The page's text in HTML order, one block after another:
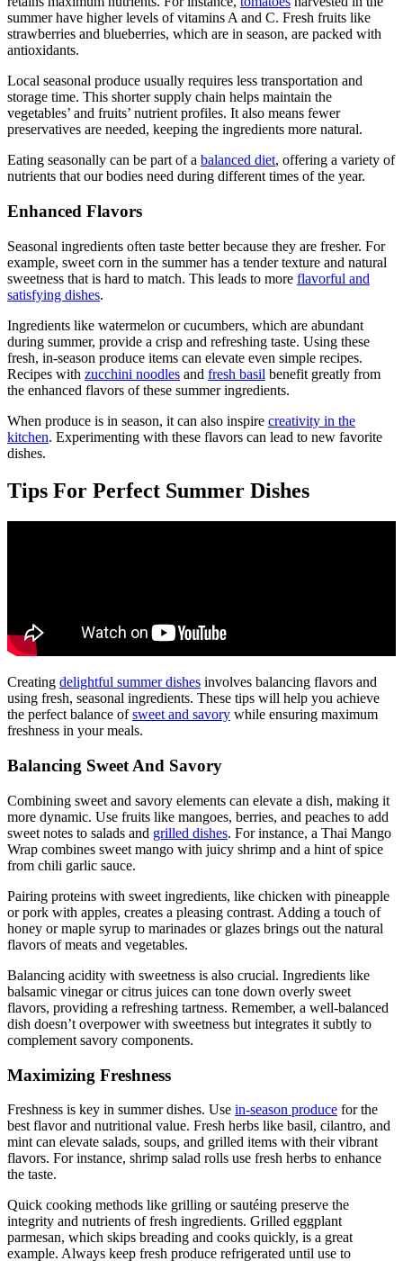
summer have higher levels of vitamins A and C. Fresh fruits like
strawberries and blueberries, which are in season, are packed with
antioxidants.
Local seasonal produce usually requires less transportation and
storage time. This shorter supply chain helps maintain the
vegetables’ and fruits’ nutrient profiles. It also means fewer
preservatives are needed, keeping the ingredients more natural.
Eating seasonally can be part of a balanced diet, offering a variety of
nutrients that our bodies need during different times of the year.
Enhanced Flavors
Seasonal ingredients often taste better because they are fresher. For
example, sweet corn in the summer has a tender texture and natural
sweetness that is hard to match. This leads to more flavorful and
satisfying dishes.
Ingredients like watermelon or cucumbers, which are abundant
during summer, provide a crisp and refreshing taste. Using these
fresh, in-season produce items can elevate even simple recipes.
Recipes with zucchini noodles and fresh basil benefit greatly from
the enhanced flavors of these summer ingredients.
When produce is in season, it can also inspire creativity in the
kitchen. Experimenting with these flavors can lead to new favorite
dishes.
Tips For Perfect Summer Dishes
Creating delightful summer dishes involves balancing flavors and
using fresh, seasonal ingredients. These tips will help you achieve
the perfect balance ofsweet and savory while ensuring maximum
freshness in your meals.
Balancing Sweet And Savory
Combining sweet and savory elements can elevate a dish, making it
more dynamic. Use fruits like mangoes, berries, and peaches to add
sweet notes to salads and grilled dishes. For instance, a Thai Mango
Wrap combines sweet mango with juicy shrimp and a hint of spice
from chili garlic sauce.
Pairing proteins with sweet ingredients, like chicken with pineapple
or pork with apples, creates a pleasing contrast. Adding a touch of
honey or maple syrup to marinades or glazes brings out the natural
flavors of meats and vegetables.
Balancing acidity with sweetness is also crucial. Ingredients like
balsamic vinegar or citrus juices can tone down overly sweet
flavors, providing a refreshing tartness. Remember, a well-balanced
dish doesn’t overpower with sweetness but integrates it subtly to
complement savory components.
Maximizing Freshness
Freshness is key in summer dishes. Use in-season produce for the
best flavor and nutritional value. Fresh herbs like basil, cilantro, and
mint can elevate salads, soups, and grilled items with their vibrant
flavors. For instance, shrimp salad rolls use fresh herbs to enhance
the taste.
Quick cooking methods like grilling or sautéing preserve the
integrity and nutrients of fresh ingredients. Grilled eggplant
parmesan, which skips breading and cooks quickly, is a great
example. Always keep fresh produce refrigerated until use to